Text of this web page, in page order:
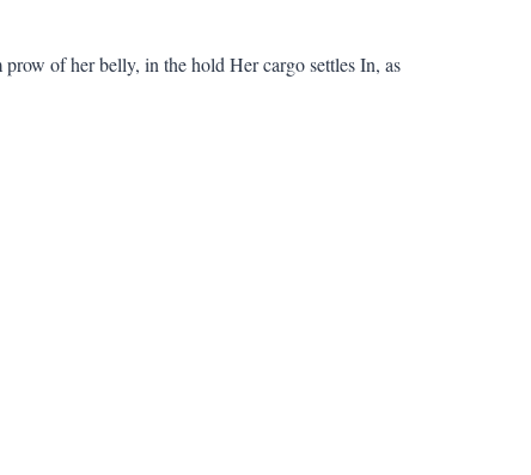
of her belly, in the hold Her cargo settles In, as